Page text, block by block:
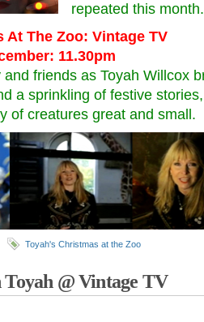
repeated this month.
At The Zoo: Vintage TV
11.30pm
friends as Toyah Willcox
a sprinkling of festive
of creatures great and small.
Toyah's Christmas at the Zoo
@ Vintage TV